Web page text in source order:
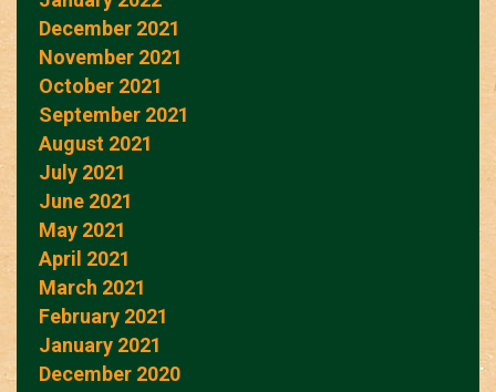
December 2021
November 2021
October 2021
September 2021
August 2021
July 2021
June 2021
May 2021
April 2021
March 2021
February 2021
January 2021
December 2020